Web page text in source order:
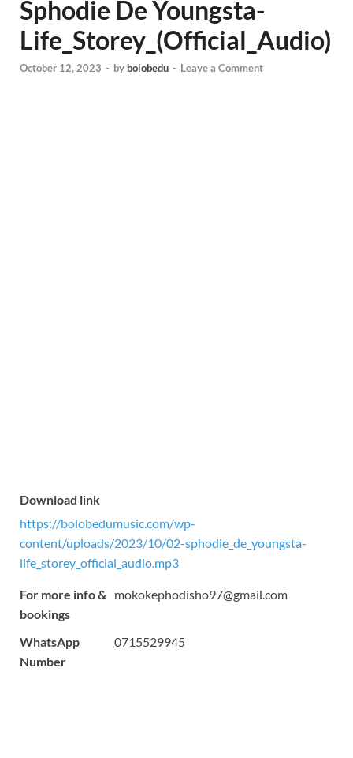
Sphodie De Youngsta-
Life_Storey_(Official_Audio)
October 12, 2023 - bybolobedu - Leave a Comment
Download link
https://bolobedumusic.com/wp-
content/uploads/2023/10/02-sphodie_de_youngsta-
life_storey_official_audio.mp3
For more info &
bookings
mokokephodisho97@gmail.com
WhatsApp
Number
0715529945